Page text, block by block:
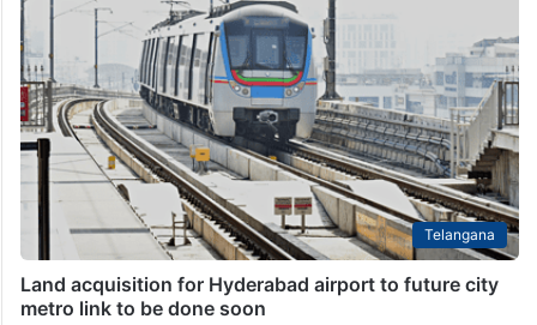
Telangana
Land acquisition for Hyderabad airport to future city
metro link to be done soon